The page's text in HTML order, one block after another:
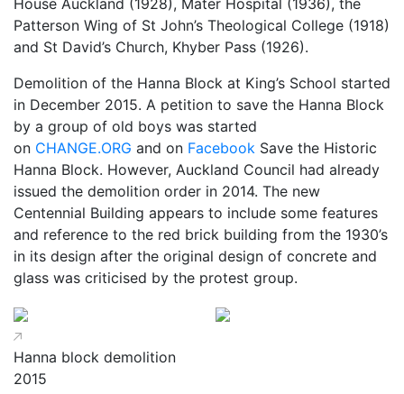
Patterson Wing of St John’s Theological College (1918)
and St David’s Church, Khyber Pass (1926).
Demolition of the Hanna Block at King’s School started
in December 2015. A petition to save the Hanna Block
by a group of old boys was started
on CHANGE.ORG and on Facebook Save the Historic
Hanna Block. However, Auckland Council had already
issued the demolition order in 2014. The new
Centennial Building appears to include some features
and reference to the red brick building from the 1930’s
in its design after the original design of concrete and
glass was criticised by the protest group.
Hanna block demolition
2015